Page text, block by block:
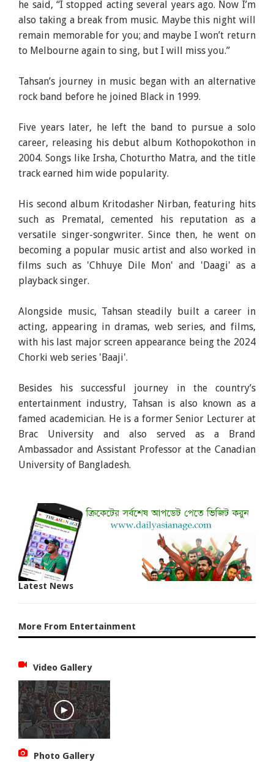
he said, “I stopped acting several years ago. Now I’m
also taking a break from music. Maybe this night will
remain memorable for you; and maybe I won’t return
to Melbourne again to sing, but I will miss you.”
Tahsan’s journey in music began with an alternative
rock band before he joined Black in 1999.
Five years later, he left the band to pursue a solo
career, releasing his debut album Kothopokothon in
2004. Songs like Irsha, Choturtho Matra, and the title
track earned him wide popularity.
His second album Kritodasher Nirban, featuring hits
such as Prematal, cemented his reputation as a
versatile singer-songwriter. Since then, he went on
becoming a popular music artist and also worked in
films such as 'Chhuye Dile Mon' and 'Daagi' as a
playback singer.
Alongside music, Tahsan steadily built a career in
acting, appearing in dramas, web series, and films,
with his last major screen appearance being the 2024
Chorki web series 'Baaji'.
Besides his successful journey in the country’s
entertainment industry, Tahsan is also known as a
famed academician. He is a former Senior Lecturer at
Brac University and also served as a Brand
Ambassador and Assistant Professor at the Canadian
University of Bangladesh.
Latest News
More From Entertainment
Video Gallery
Photo Gallery